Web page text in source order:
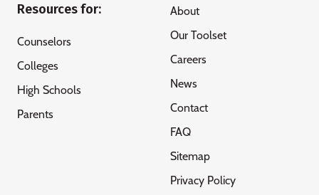
Resources for:
Counselors
Colleges
High Schools
Parents
About
Our Toolset
Careers
News
Contact
FAQ
Sitemap
Privacy Policy